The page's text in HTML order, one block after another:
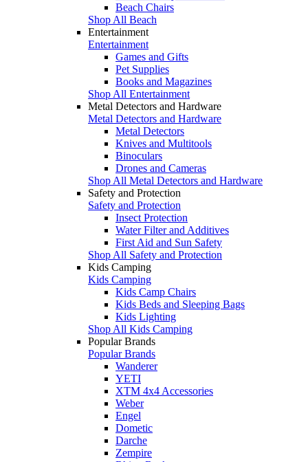
Beach Chairs
Shop All Beach
Entertainment
Entertainment
Games and Gifts
Pet Supplies
Books and Magazines
Shop All Entertainment
Metal Detectors and Hardware
Metal Detectors and Hardware
Metal Detectors
Knives and Multitools
Binoculars
Drones and Cameras
Shop All Metal Detectors and Hardware
Safety and Protection
Safety and Protection
Insect Protection
Water Filter and Additives
First Aid and Sun Safety
Shop All Safety and Protection
Kids Camping
Kids Camping
Kids Camp Chairs
Kids Beds and Sleeping Bags
Kids Lighting
Shop All Kids Camping
Popular Brands
Popular Brands
Wanderer
YETI
XTM 4x4 Accessories
Weber
Engel
Dometic
Darche
Zempire